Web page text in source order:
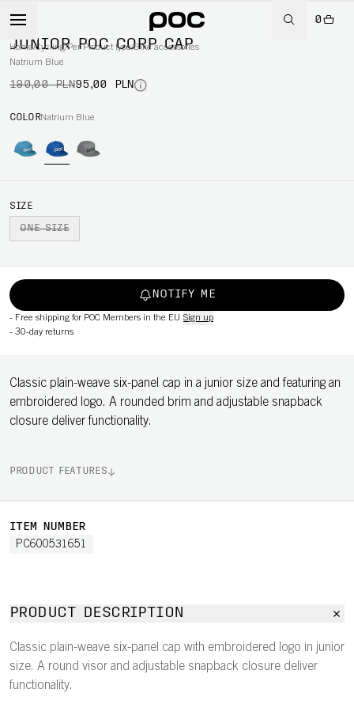
0
Home/Cycling/Per Product type/Bike accessories
-50%
JUNIOR POC CORP CAP
Natrium Blue
190,00 PLN95,00 PLN
COLORNatrium Blue
SIZE
ONE SIZE
NOTIFY ME
- Free shipping for POC Members in the EU Sign up
- 30-day returns
Classic plain-weave six-panel cap in a junior size and featuring an
embroidered logo. A rounded brim and adjustable snapback
closure deliver functionality.
PRODUCT FEATURES
ITEM NUMBER
PC600531651
PRODUCT DESCRIPTION
Classic plain-weave six-panel cap with embroidered logo in junior
size. A round visor and adjustable snapback closure deliver
functionality.